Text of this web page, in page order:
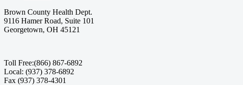
Brown County Health Dept.
9116 Hamer Road, Suite 101
Georgetown, OH 45121
Toll Free:(866) 867-6892
Local: (937) 378-6892
Fax (937) 378-4301